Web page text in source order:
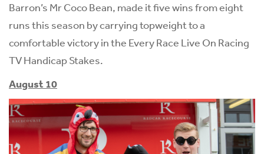
Barron’s Mr Coco Bean, made it five wins from eight
runs this season by carrying topweight to a
comfortable victory in the Every Race Live On Racing
TV Handicap Stakes.
August 10